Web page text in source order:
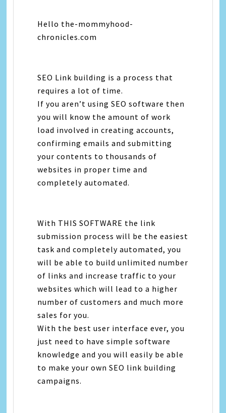
Hello the-mommyhood-
chronicles.com
SEO Link building is a process that
requires a lot of time.
If you aren’t using SEO software then
you will know the amount of work
load involved in creating accounts,
confirming emails and submitting
your contents to thousands of
websites in proper time and
completely automated.
With THIS SOFTWARE the link
submission process will be the easiest
task and completely automated, you
will be able to build unlimited number
of links and increase traffic to your
websites which will lead to a higher
number of customers and much more
sales for you.
With the best user interface ever, you
just need to have simple software
knowledge and you will easily be able
to make your own SEO link building
campaigns.